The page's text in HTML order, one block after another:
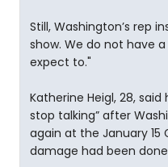
Still, Washington’s rep
show. We do not have
expect to."
Katherine Heigl, 28,
stop talking” after
again at the January 15
damage had been